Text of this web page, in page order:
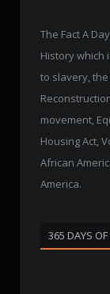
The Fact A
History which
to slavery,
movement,
Housing Act,
African
America.
365 DAYS